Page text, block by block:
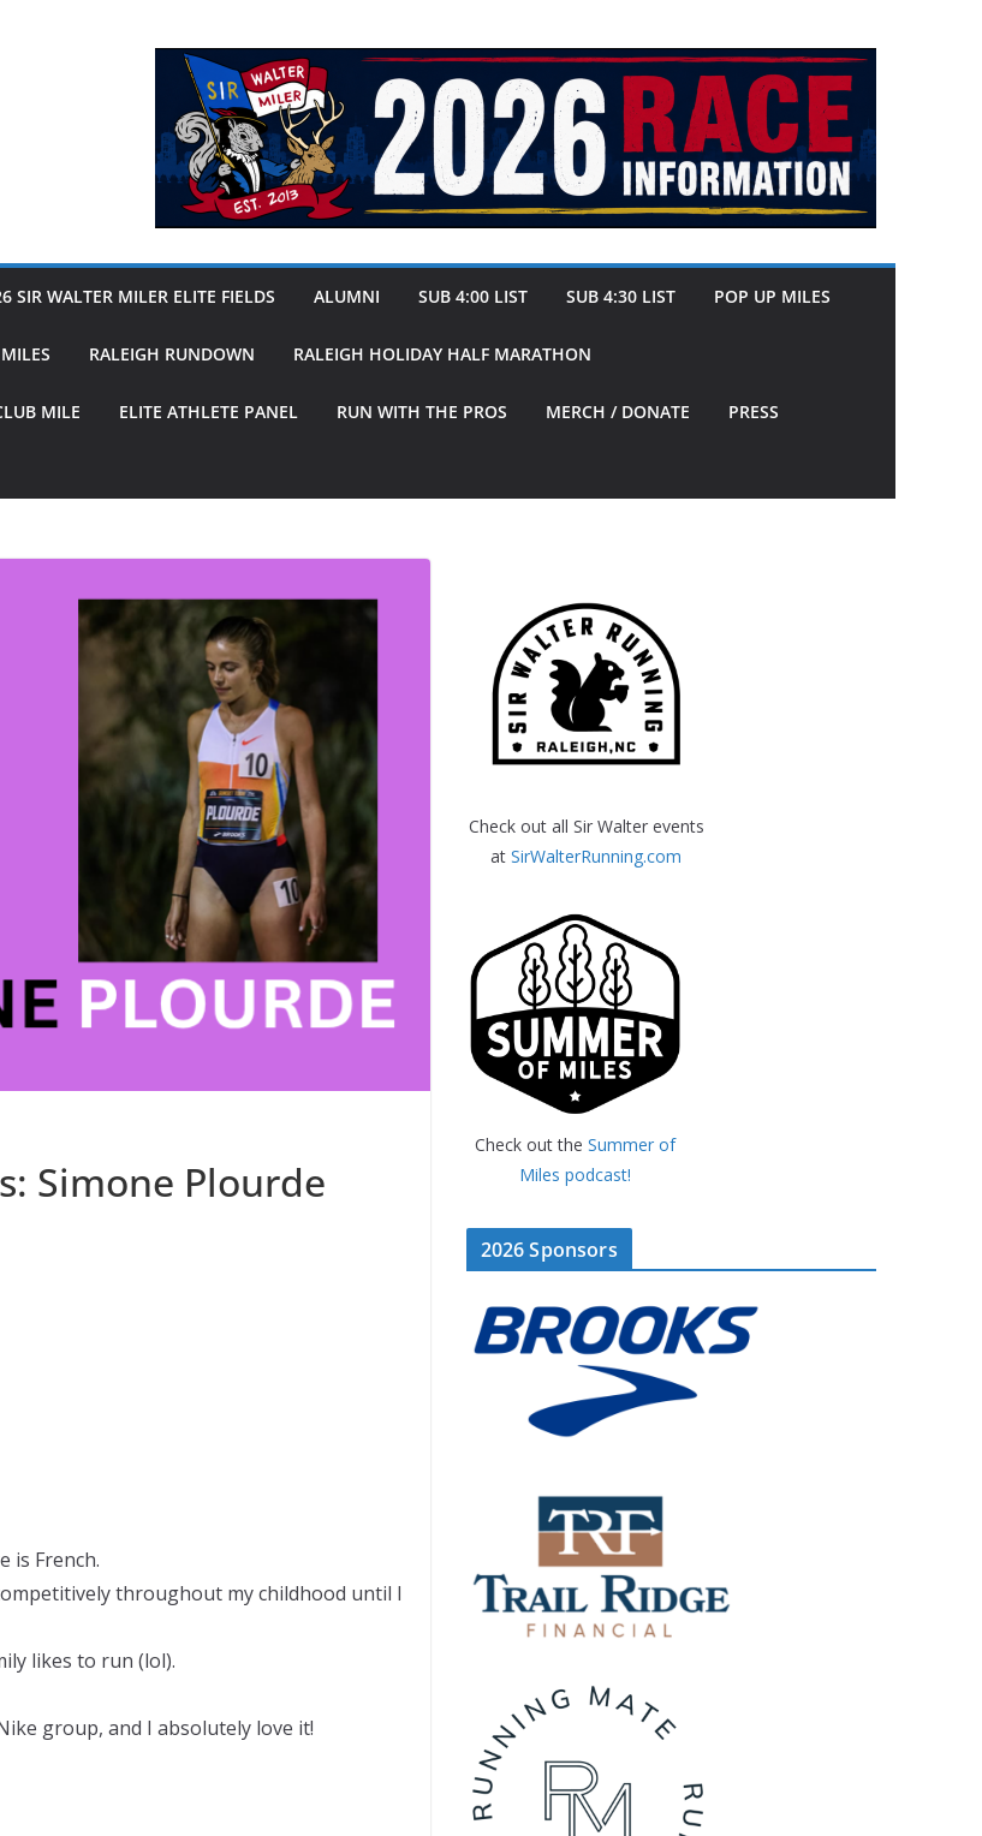
SIR WALTER MILER ELITE FIELDS ALUMNI SUB 4:00 LIST SUB 4:30 LIST POP UP MILES
RALEIGH RUNDOWN RALEIGH HOLIDAY HALF MARATHON
MILE ELITE ATHLETE PANEL RUN WITH THE PROS MERCH / DONATE PRESS
Simone Plourde
is French.
throughout my childhood until I
likes to run (lol).
group, and I absolutely love it!
Check out all Sir Walter events
atSirWalterRunning.com
Check out the Summer of
Miles podcast!
2026 Sponsors